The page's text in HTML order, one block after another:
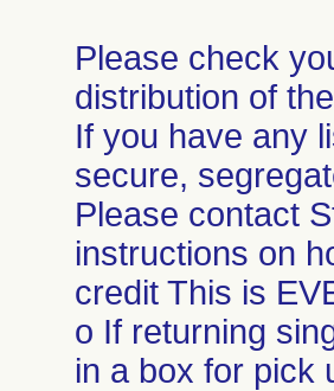
Please check
distribution of
If you have any
secure,
Please contact
instructions on
credit This is
o If returning
in a box for pick